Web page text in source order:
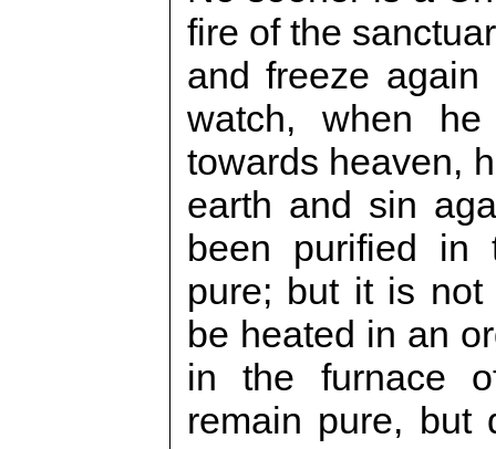
fire of the
and freeze
watch, when
towards heaven,
earth and sin
been purified in
pure; but it is
be heated in an
in the furnace
remain pure, but